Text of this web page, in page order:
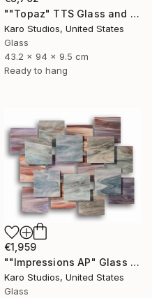
""Topaz" TTS Glass and Metal Wall Sculpture" Sculpture
Karo Studios, United States
Glass
43.2 x 94 x 9.5 cm
Ready to hang
€1,959
""Impressions AP" Glass and Metal Wall Sculpture" Sculpture
Karo Studios, United States
Glass